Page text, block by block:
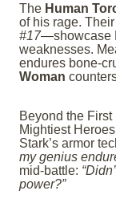
The Human
of his rage.
#17—showcase
weaknesses.
endures bone-
Woman
Beyond the First
Mightiest
Stark’s armor
my genius
mid-battle:
power?”